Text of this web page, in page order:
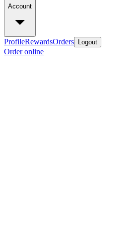
Account
ProfileRewardsOrders Logout
Order online